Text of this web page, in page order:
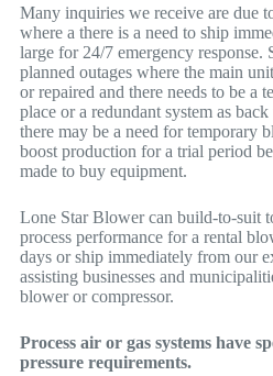
Many inquiries we receive are due
where a there is a need to ship
large for 24/7 emergency response.
planned outages where the main
or repaired and there needs to be a
place or a redundant system as
there may be a need for temporary
boost production for a trial period
made to buy equipment.
Lone Star Blower can build-to-suit
process performance for a rental
days or ship immediately from our
assisting businesses and
blower or compressor.
Process air or gas systems have
pressure requirements.